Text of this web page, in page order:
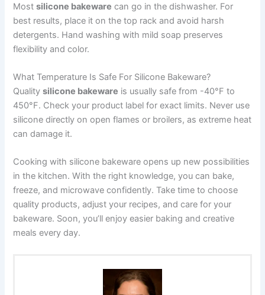
Mostsilicone bakeware can go in the dishwasher. For
best results, place it on the top rack and avoid harsh
detergents. Hand washing with mild soap preserves
flexibility and color.
What Temperature Is Safe For Silicone Bakeware?
Qualitysilicone bakeware is usually safe from -40°F to
450°F. Check your product label for exact limits. Never use
silicone directly on open flames or broilers, as extreme heat
can damage it.
Cooking with silicone bakeware opens up new possibilities
in the kitchen. With the right knowledge, you can bake,
freeze, and microwave confidently. Take time to choose
quality products, adjust your recipes, and care for your
bakeware. Soon, you’ll enjoy easier baking and creative
meals every day.